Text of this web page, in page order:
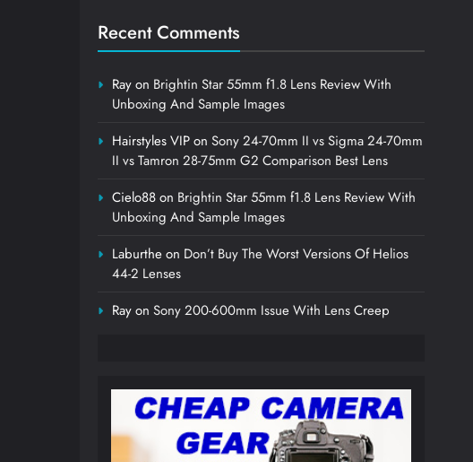
Recent Comments
Rayon Brightin Star 55mm f1.8 Lens Review With
Unboxing And Sample Images
Hairstyles VIPonSony 24-70mm II vs Sigma 24-70mm
II vs Tamron 28-75mm G2 Comparison Best Lens
Cielo88on Brightin Star 55mm f1.8 Lens Review With
Unboxing And Sample Images
Laburtheon Don’t Buy The Worst Versions Of Helios
44-2 Lenses
RayonSony 200-600mm Issue With Lens Creep